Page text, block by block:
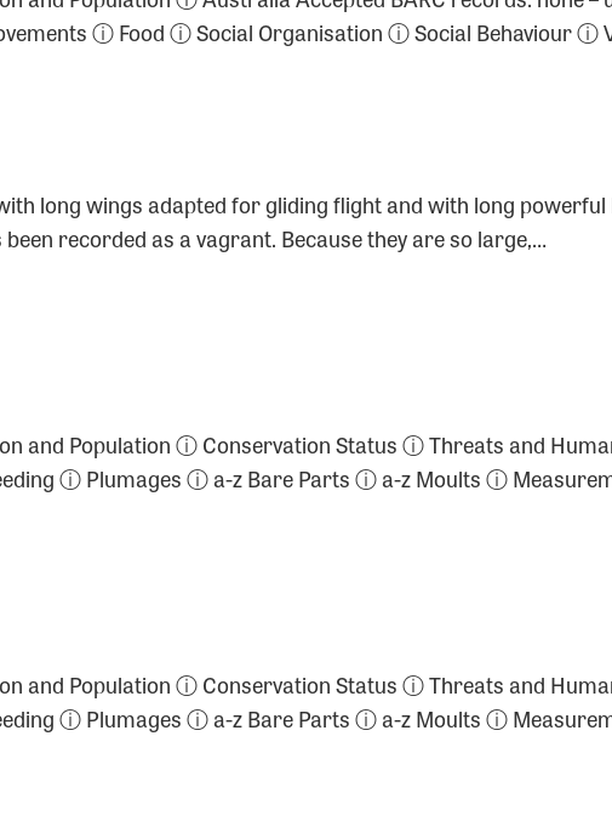
ⓘ Food ⓘ Social Organisation ⓘ Social Behaviour
long wings adapted for gliding flight and with long
recorded as a vagrant. Because they are so large,…
and Population ⓘ Conservation Status ⓘ Threats and
ⓘ Plumages ⓘ a-z Bare Parts ⓘ a-z Moults ⓘ
and Population ⓘ Conservation Status ⓘ Threats and
ⓘ Plumages ⓘ a-z Bare Parts ⓘ a-z Moults ⓘ